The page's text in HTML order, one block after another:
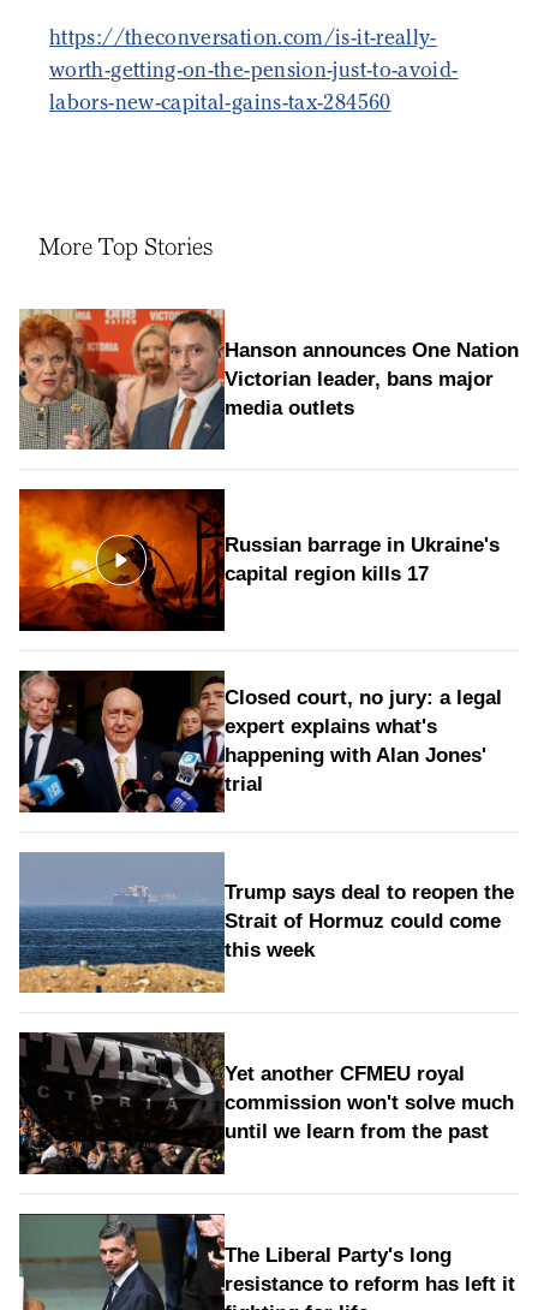
https://theconversation.com/is-it-really-
worth-getting-on-the-pension-just-to-avoid-
labors-new-capital-gains-tax-284560
More Top Stories
Hanson announces One Nation
Victorian leader, bans major
media outlets
Russian barrage in Ukraine's
capital region kills 17
Closed court, no jury: a legal
expert explains what's
happening with Alan Jones'
trial
Trump says deal to reopen the
Strait of Hormuz could come
this week
Yet another CFMEU royal
commission won't solve much
until we learn from the past
The Liberal Party's long
resistance to reform has left it